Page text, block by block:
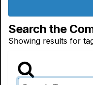
Search the
Showing results for